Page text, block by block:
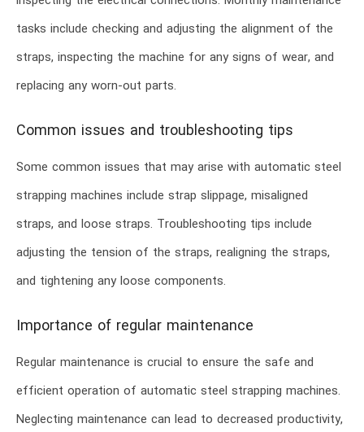
tasks include checking and adjusting the alignment of the
straps, inspecting the machine for any signs of wear, and
replacing any worn-out parts.
Common issues and troubleshooting tips
Some common issues that may arise with automatic steel
strapping machines include strap slippage, misaligned
straps, and loose straps. Troubleshooting tips include
adjusting the tension of the straps, realigning the straps,
and tightening any loose components.
Importance of regular maintenance
Regular maintenance is crucial to ensure the safe and
efficient operation of automatic steel strapping machines.
Neglecting maintenance can lead to decreased productivity,